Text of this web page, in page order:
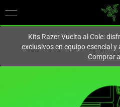
En este momento estás en el sitio
Kits Razer Vuelta al Cole:
exclusivos en equipo esencial
Comprar